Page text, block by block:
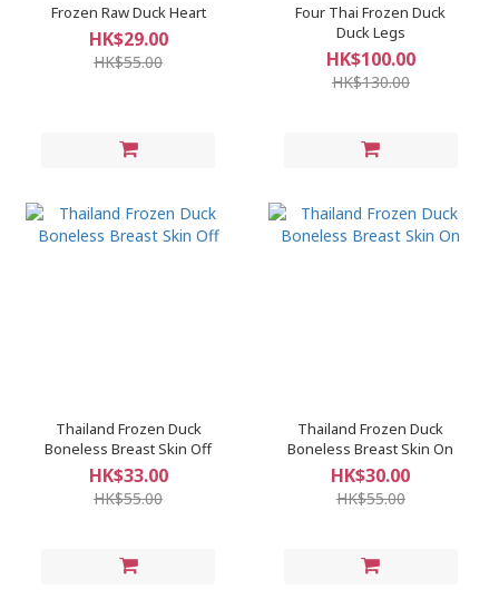
Frozen Raw Duck Heart
HK$29.00
HK$55.00
Four Thai Frozen Duck
Duck Legs
HK$100.00
HK$130.00
Thailand Frozen Duck
Boneless Breast Skin Off
HK$33.00
HK$55.00
Thailand Frozen Duck
Boneless Breast Skin On
HK$30.00
HK$55.00